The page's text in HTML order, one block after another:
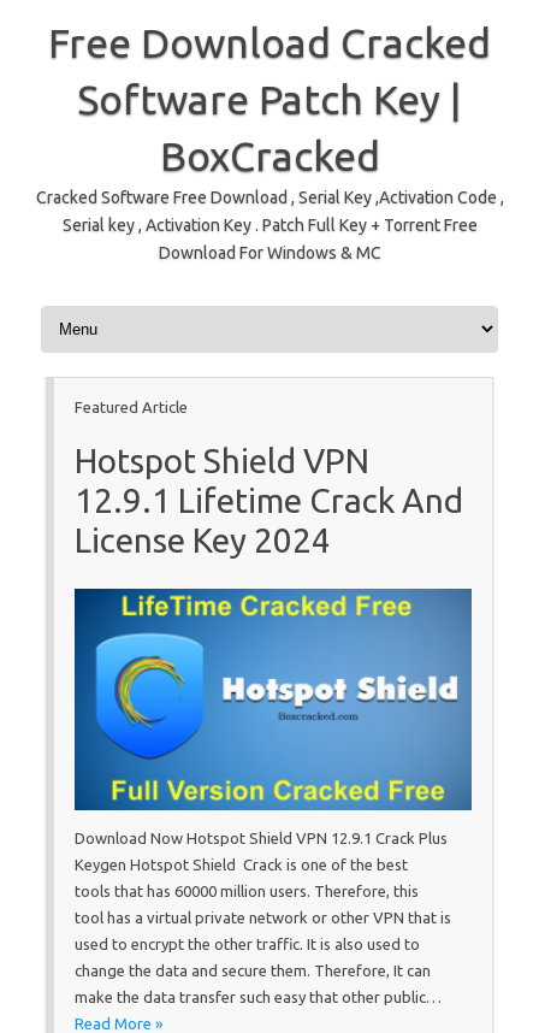
Free Download Cracked
Software Patch Key |
BoxCracked
Cracked Software Free Download , Serial Key ,Activation Code ,
Serial key , Activation Key . Patch Full Key + Torrent Free
Download For Windows & MC
Skip to content
Featured Article
Hotspot Shield VPN
12.9.1 Lifetime Crack And
License Key 2024
Download Now Hotspot Shield VPN 12.9.1 Crack Plus
Keygen Hotspot Shield Crack is one of the best
tools that has 60000 million users. Therefore, this
tool has a virtual private network or other VPN that is
used to encrypt the other traffic. It is also used to
change the data and secure them. Therefore, It can
make the data transfer such easy that other public…
Read More »